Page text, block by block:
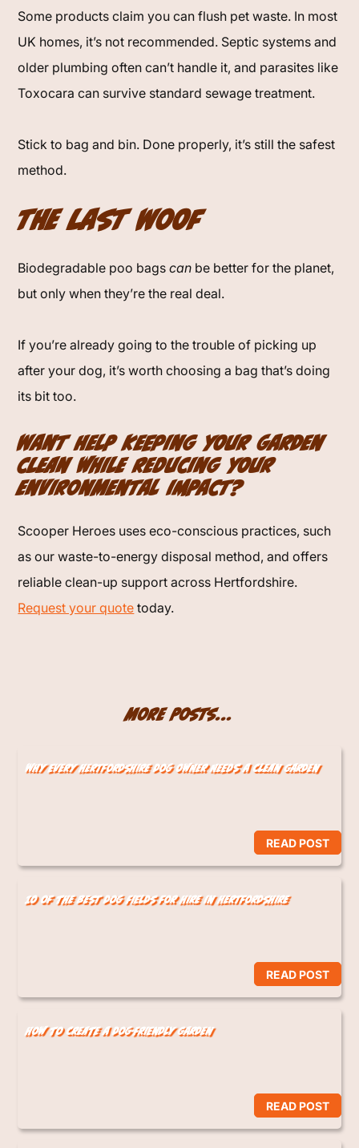
Some products claim you can flush pet waste. In most
UK homes, it’s not recommended. Septic systems and
older plumbing often can’t handle it, and parasites like
Toxocara can survive standard sewage treatment.
Stick to bag and bin. Done properly, it’s still the safest
method.
The Last Woof
Biodegradable poo bagscan be better for the planet,
but only when they’re the real deal.
If you’re already going to the trouble of picking up
after your dog, it’s worth choosing a bag that’s doing
its bit too.
Want help keeping your garden
clean while reducing your
environmental impact?
Scooper Heroes uses eco-conscious practices, such
as our waste-to-energy disposal method, and offers
reliable clean-up support across Hertfordshire.
Request your quote today.
More Posts...
Why Every Hertfordshire Dog Owner Needs a Clean Garden
READ POST
10 of the Best Dog Fields for Hire in Hertfordshire
READ POST
How to Create a Dog-Friendly Garden
READ POST